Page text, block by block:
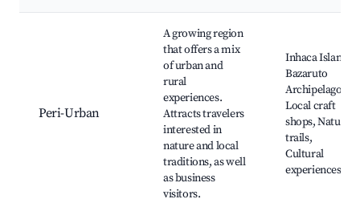
Peri-Urban
A growing region
that offers a mix
of urban and
rural
experiences.
Attracts travelers
interested in
nature and local
traditions, as well
as business
visitors.
Inhaca Island,
Bazaruto
Archipelago,
Local craft
shops, Nature
trails,
Cultural
experiences